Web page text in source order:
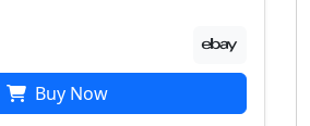
Buy Now